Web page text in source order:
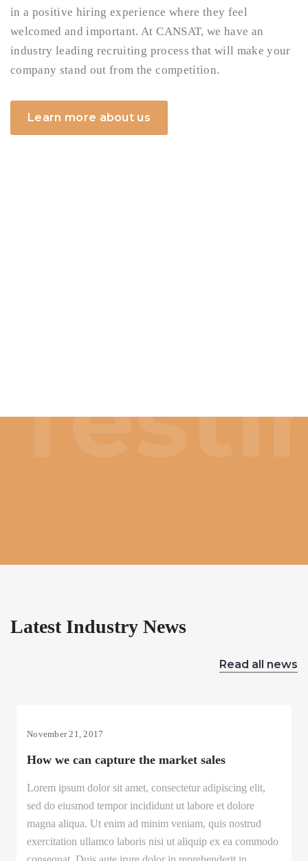
in a positive hiring experience where they feel
welcomed and important. At CANSAT, we have an
industry leading recruiting process that will make your
company stand out from the competition.
Learn more about us
Latest Industry News
Read all news
November 21, 2017
How we can capture the market sales
Lorem ipsum dolor sit amet, consectetur adipiscing elit,
sed do eiusmod tempor incididunt ut labore et dolore
magna aliqua. Ut enim ad minim veniam, quis nostrud
exercitation ullamco laboris nisi ut aliquip ex ea commodo